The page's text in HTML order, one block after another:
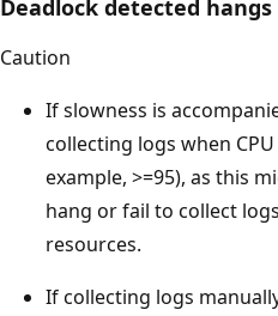
Deadlock detected hangs
Caution
If slowness is
collecting logs when
example, >=95), as this
hang or fail to collect
resources.
If collecting logs